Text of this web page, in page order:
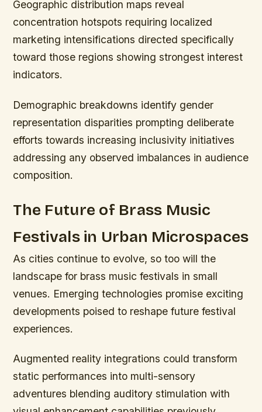
Geographic distribution maps reveal
concentration hotspots requiring localized
marketing intensifications directed specifically
toward those regions showing strongest interest
indicators.
Demographic breakdowns identify gender
representation disparities prompting deliberate
efforts towards increasing inclusivity initiatives
addressing any observed imbalances in audience
composition.
The Future of Brass Music
Festivals in Urban Microspaces
As cities continue to evolve, so too will the
landscape for brass music festivals in small
venues. Emerging technologies promise exciting
developments poised to reshape future festival
experiences.
Augmented reality integrations could transform
static performances into multi-sensory
adventures blending auditory stimulation with